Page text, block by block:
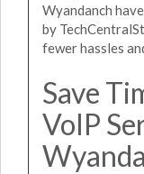
Wyandanch
by
fewer hassles
Save
VoIP